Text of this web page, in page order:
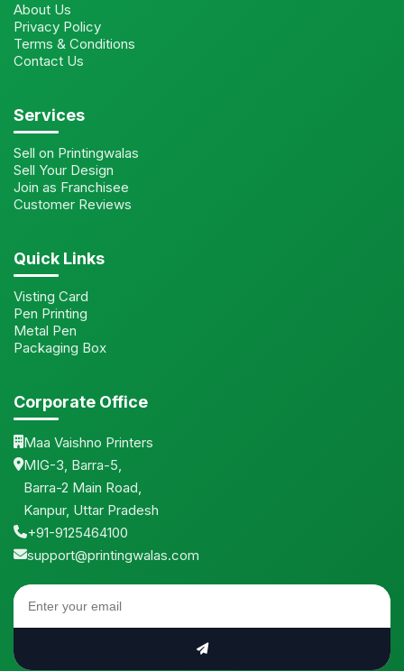
About Us
Privacy Policy
Terms & Conditions
Contact Us
Services
Sell on Printingwalas
Sell Your Design
Join as Franchisee
Customer Reviews
Quick Links
Visting Card
Pen Printing
Metal Pen
Packaging Box
Corporate Office
Maa Vaishno Printers
MIG-3, Barra-5,
Barra-2 Main Road,
Kanpur, Uttar Pradesh
+91-9125464100
support@printingwalas.com